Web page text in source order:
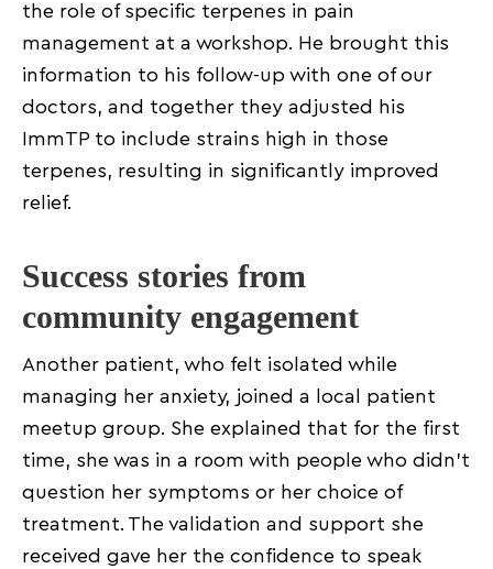
the role of specific terpenes in pain
management at a workshop. He brought this
information to his follow-up with one of our
doctors, and together they adjusted his
ImmTP to include strains high in those
terpenes, resulting in significantly improved
relief.
Success stories from
community engagement
Another patient, who felt isolated while
managing her anxiety, joined a local patient
meetup group. She explained that for the first
time, she was in a room with people who didn’t
question her symptoms or her choice of
treatment. The validation and support she
received gave her the confidence to speak